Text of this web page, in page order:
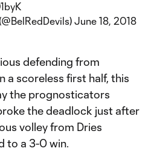
June 18, 2018
defending from
a scoreless first half, this
the prognosticators
the deadlock just after
volley from Dries
to a 3-0 win.